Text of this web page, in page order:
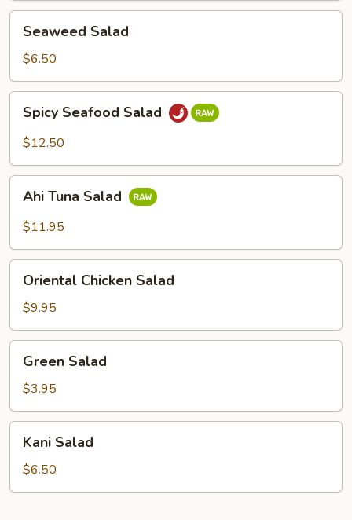
2)
Salad
Seaweed Salad
$6.50
Seafood
Salad
Spicy Seafood Salad
$12.50
Tuna
Salad
Ahi Tuna Salad
$11.95
Chicken
Salad
Oriental Chicken Salad
$9.95
Salad
Green Salad
$3.95
Salad
Kani Salad
$6.50